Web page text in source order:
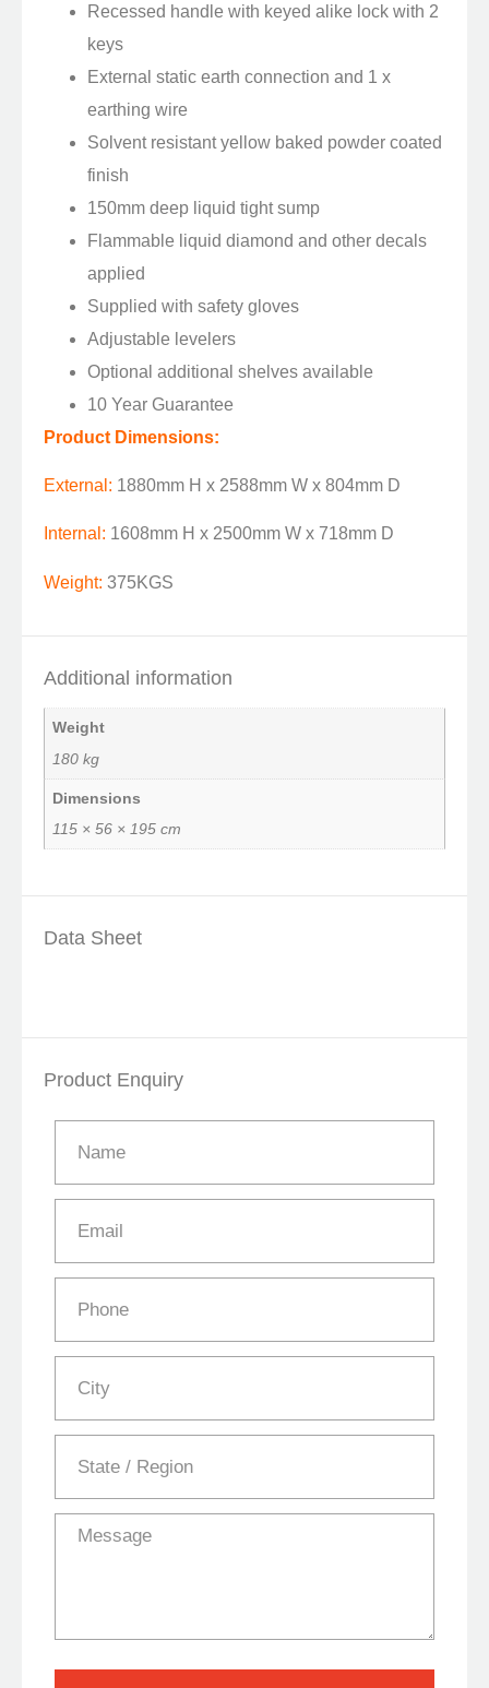
Recessed handle with keyed alike lock with 2
keys
External static earth connection and 1 x
earthing wire
Solvent resistant yellow baked powder coated
finish
150mm deep liquid tight sump
Flammable liquid diamond and other decals
applied
Supplied with safety gloves
Adjustable levelers
Optional additional shelves available
10 Year Guarantee
Product Dimensions:
External: 1880mm H x 2588mm W x 804mm D
Internal: 1608mm H x 2500mm W x 718mm D
Weight: 375KGS
Additional information
Weight
180 kg
Dimensions
115 × 56 × 195 cm
Data Sheet
Product Enquiry